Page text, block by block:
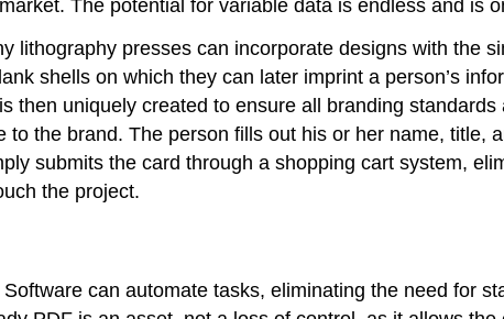
The potential for variable data is endless and is
lithography presses can incorporate designs with the
shells on which they can later imprint a person’s
then uniquely created to ensure all branding
the brand. The person fills out his or her name, title,
submits the card through a shopping cart system,
the project.
can automate tasks, eliminating the need for